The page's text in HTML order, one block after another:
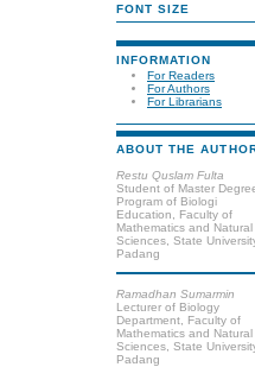
FONT SIZE
INFORMATION
For Readers
For Authors
For Librarians
ABOUT THE
Restu Quslam Fulta
Student of Master
Program of Biologi
Education, Faculty of
Mathematics and Natural
Sciences, State
Padang
Ramadhan Sumarmin
Lecturer of Biology
Department, Faculty of
Mathematics and Natural
Sciences, State
Padang